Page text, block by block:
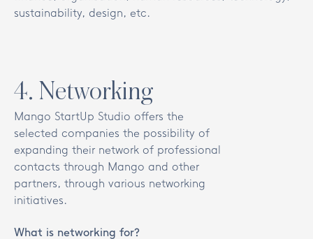
sustainability, design, etc.
4. Networking
Mango StartUp Studio offers the
selected companies the possibility of
expanding their network of professional
contacts through Mango and other
partners, through various networking
initiatives.
What is networking for?